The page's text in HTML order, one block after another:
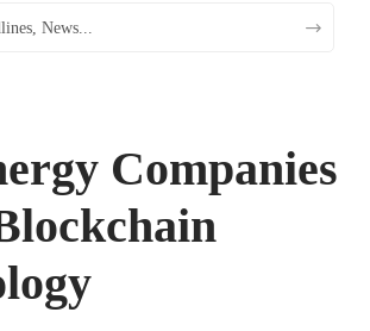
Companies